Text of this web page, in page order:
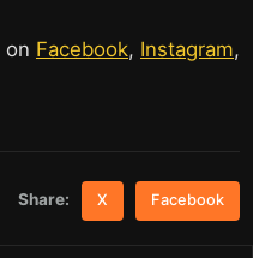
on Facebook, Instagram,
Share: X Facebook